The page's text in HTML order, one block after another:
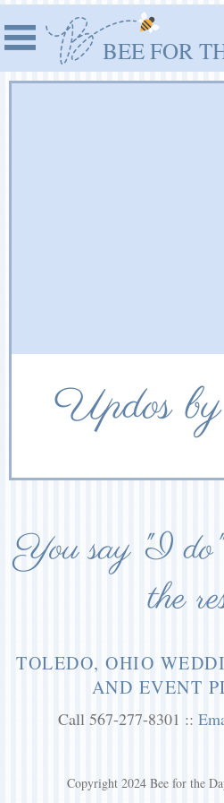
BEE FOR
Updos
You say "I do"
the
TOLEDO, OHIO
AND EVENT
Call 567-277-8301 ::
Copyright 2024 Bee for the